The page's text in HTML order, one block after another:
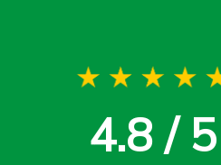
4.8 / 5